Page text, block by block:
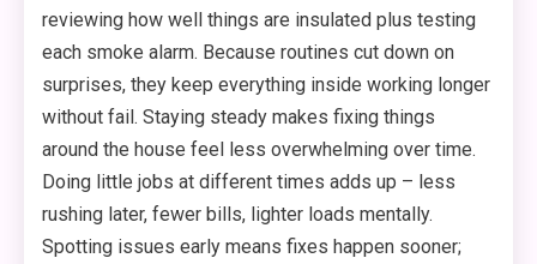
reviewing how well things are insulated plus testing
each smoke alarm. Because routines cut down on
surprises, they keep everything inside working longer
without fail. Staying steady makes fixing things
around the house feel less overwhelming over time.
Doing little jobs at different times adds up – less
rushing later, fewer bills, lighter loads mentally.
Spotting issues early means fixes happen sooner;